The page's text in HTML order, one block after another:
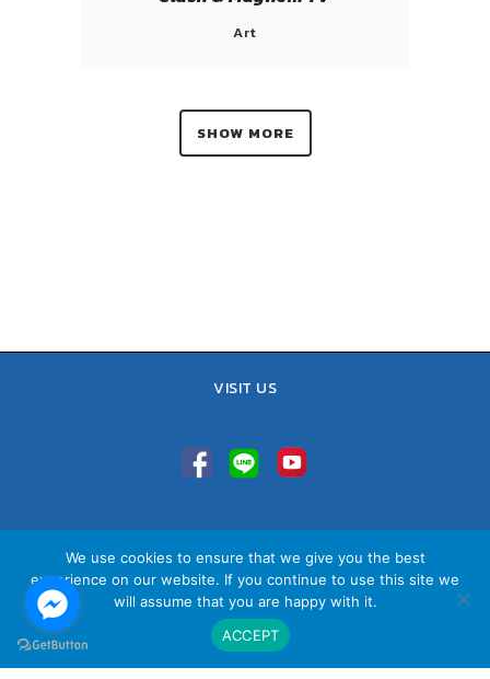
Art
SHOW MORE
VISIT US
Sales Team : 084-085-6324
Email : contact@vithita.com
นโยบายทางธุรกิจ
We use cookies to ensure that we give you the best
experience on our website. If you continue to use this site we
will assume that you are happy with it.
ACCEPT